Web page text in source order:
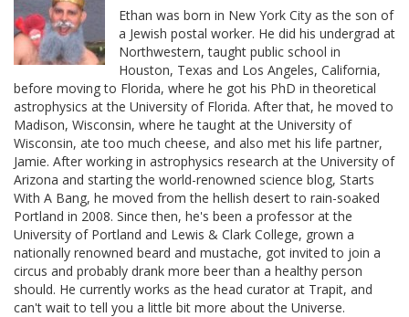
Ethan was born in New York City as the son of
a Jewish postal worker. He did his undergrad at
Northwestern, taught public school in
Houston, Texas and Los Angeles, California,
before moving to Florida, where he got his PhD in theoretical
astrophysics at the University of Florida. After that, he moved to
Madison, Wisconsin, where he taught at the University of
Wisconsin, ate too much cheese, and also met his life partner,
Jamie. After working in astrophysics research at the University of
Arizona and starting the world-renowned science blog, Starts
With A Bang, he moved from the hellish desert to rain-soaked
Portland in 2008. Since then, he's been a professor at the
University of Portland and Lewis & Clark College, grown a
nationally renowned beard and mustache, got invited to join a
circus and probably drank more beer than a healthy person
should. He currently works as the head curator at Trapit, and
can't wait to tell you a little bit more about the Universe.